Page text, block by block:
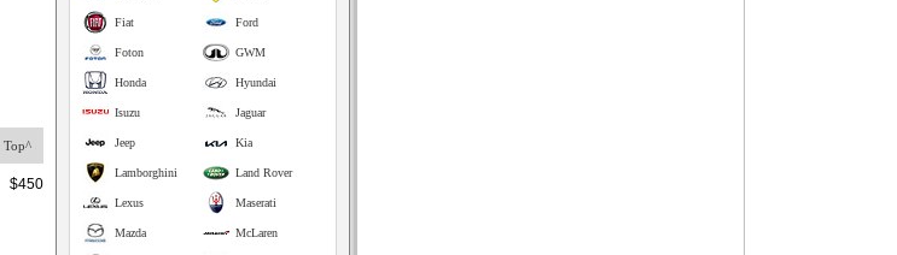
Top^
$450
Ford
Fiat
GWM
Foton
Hyundai
Honda
Jaguar
Isuzu
Kia
Jeep
Land Rover
Lamborghini
Maserati
Lexus
McLaren
Mazda